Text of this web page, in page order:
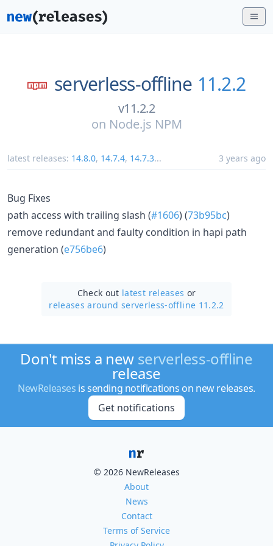
serverless-offline 11.2.2
v11.2.2
on Node.js NPM
latest releases: 14.8.0, 14.7.4, 14.7.3... 3 years ago
Bug Fixes
path access with trailing slash (#1606) (73b95bc)
remove redundant and faulty condition in hapi path
generation (e756be6)
Check out latest releases or
releases around serverless-offline 11.2.2
Don't miss a new serverless-offline
release
NewReleases is sending notifications on new releases.
Get notifications
© 2026 NewReleases
About
News
Contact
Terms of Service